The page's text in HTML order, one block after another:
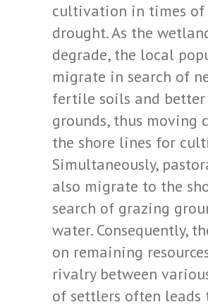
cultivation in times of
drought. As the
degrade, the local
migrate in search of
fertile soils and better
grounds, thus moving
the shore lines for
Simultaneously,
also migrate to the
search of grazing
water. Consequently,
on remaining
rivalry between
of settlers often leads